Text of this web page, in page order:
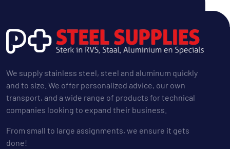
We supply stainless steel, steel and aluminum quickly
and to size. We offer personalized advice, our own
transport, and a wide range of products for technical
companies looking to expand their business.
From small to large assignments, we ensure it gets
done!